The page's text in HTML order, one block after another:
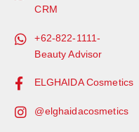
CRM
+62-822-1111-
Beauty Advisor
ELGHAIDA Cosmetics
@elghaidacosmetics